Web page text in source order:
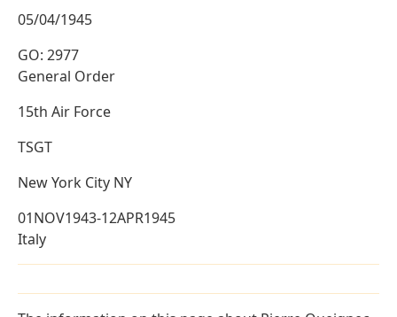
05/04/1945
GO: 2977
General Order
15th Air Force
TSGT
New York City NY
01NOV1943-12APR1945
Italy